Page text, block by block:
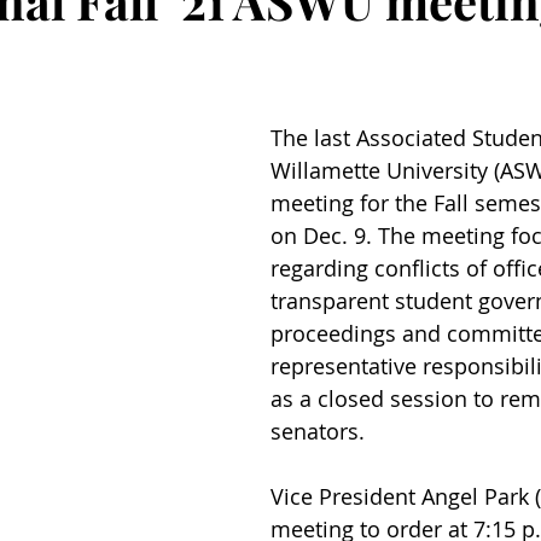
The last Associated
Willamette University
meeting for the Fall
on Dec. 9. The meeting
regarding conflicts of
transparent student
proceedings and
representative
as a closed session to
senators.
Vice President Angel Park
meeting to order at 7:15